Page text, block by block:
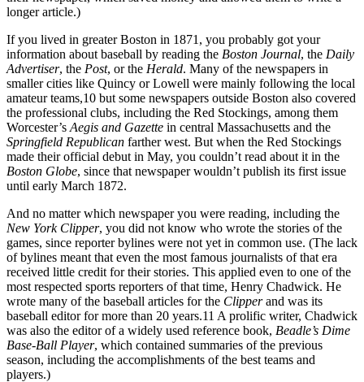
longer article.)
If you lived in greater Boston in 1871, you probably got your
information about baseball by reading the Boston Journal, the Daily
Advertiser, the Post, or the Herald. Many of the newspapers in
smaller cities like Quincy or Lowell were mainly following the local
amateur teams,10 but some newspapers outside Boston also covered
the professional clubs, including the Red Stockings, among them
Worcester’s Aegis and Gazette in central Massachusetts and the
Springfield Republican farther west. But when the Red Stockings
made their official debut in May, you couldn’t read about it in the
Boston Globe, since that newspaper wouldn’t publish its first issue
until early March 1872.
And no matter which newspaper you were reading, including the
New York Clipper, you did not know who wrote the stories of the
games, since reporter bylines were not yet in common use. (The lack
of bylines meant that even the most famous journalists of that era
received little credit for their stories. This applied even to one of the
most respected sports reporters of that time, Henry Chadwick. He
wrote many of the baseball articles for the Clipperand was its
baseball editor for more than 20 years.11 A prolific writer, Chadwick
was also the editor of a widely used reference book, Beadle’s Dime
Base-Ball Player, which contained summaries of the previous
season, including the accomplishments of the best teams and
players.)